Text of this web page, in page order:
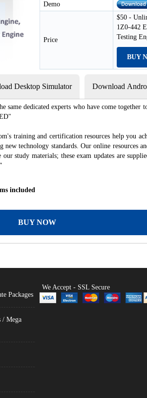
Demo
Price
$50 -
1Z0-442
Testing
BUY
Desktop Simulator Download
same dedicated experts who have come
training and certification resources help you
technology standards. Our online resources
study materials; these exam updates are
included
BUY NOW
Packages
/ Mega
We Accept - SSL Secure